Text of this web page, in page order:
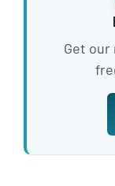
Get our